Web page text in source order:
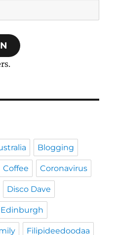
Blogging
Coffee Coronavirus
Disco Dave
Edinburgh
Filipideedoodaa